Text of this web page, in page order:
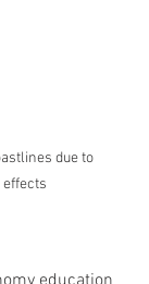
due to